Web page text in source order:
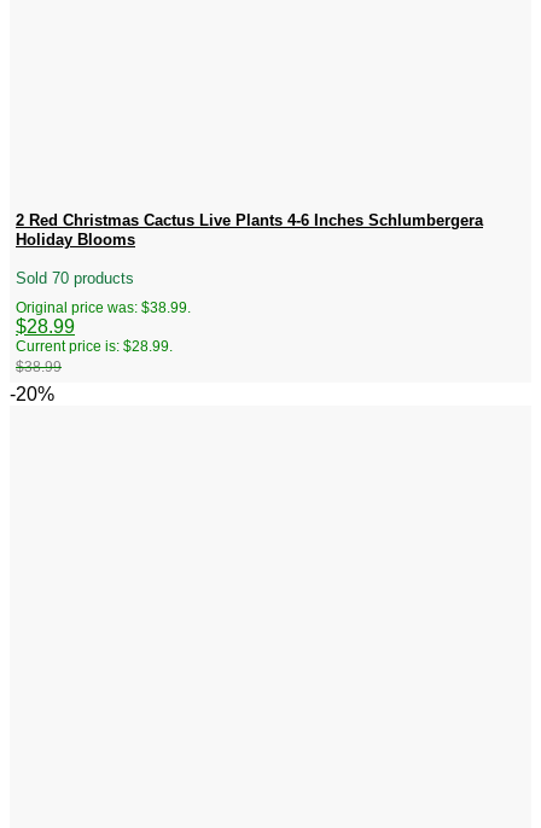
2 Red Christmas Cactus Live Plants 4-6 Inches Schlumbergera
Holiday Blooms
Sold 70 products
$38.99
Original price was: $38.99.
$28.99
Current price is: $28.99.
-20%